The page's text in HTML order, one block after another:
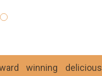
winning delicious